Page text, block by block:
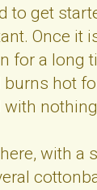
to get
Once it
for a long
burns hot
with
with a